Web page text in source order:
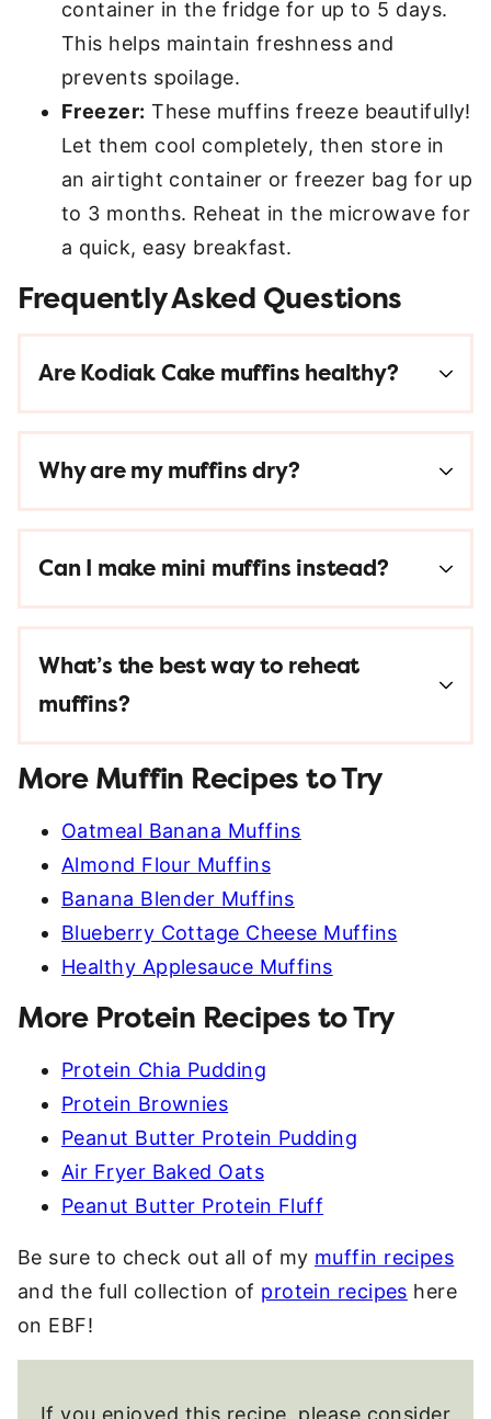
container in the fridge for up to 5 days.
This helps maintain freshness and
prevents spoilage.
Freezer: These muffins freeze beautifully!
Let them cool completely, then store in
an airtight container or freezer bag for up
to 3 months. Reheat in the microwave for
a quick, easy breakfast.
Frequently Asked Questions
Are Kodiak Cake muffins healthy?
Why are my muffins dry?
Can I make mini muffins instead?
What’s the best way to reheat
muffins?
More Muffin Recipes to Try
Oatmeal Banana Muffins
Almond Flour Muffins
Banana Blender Muffins
Blueberry Cottage Cheese Muffins
Healthy Applesauce Muffins
More Protein Recipes to Try
Protein Chia Pudding
Protein Brownies
Peanut Butter Protein Pudding
Air Fryer Baked Oats
Peanut Butter Protein Fluff
Be sure to check out all of my muffin recipes
and the full collection of protein recipes here
on EBF!
If you enjoyed this recipe, please consider